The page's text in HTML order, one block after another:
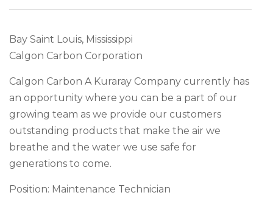
Bay Saint Louis, Mississippi
Calgon Carbon Corporation
Calgon Carbon A Kuraray Company currently has
an opportunity where you can be a part of our
growing team as we provide our customers
outstanding products that make the air we
breathe and the water we use safe for
generations to come.
Position: Maintenance Technician